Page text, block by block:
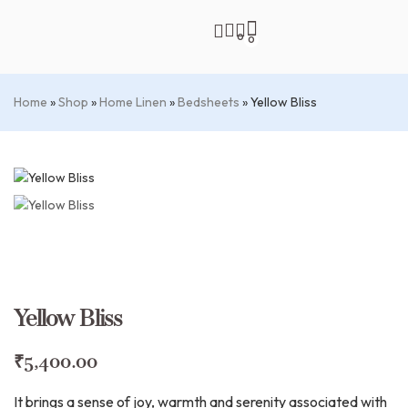
0 0
Home »Shop »Home Linen »Bedsheets »Yellow Bliss
Yellow Bliss
₹5,400.00
It brings a sense of joy, warmth and serenity associated with